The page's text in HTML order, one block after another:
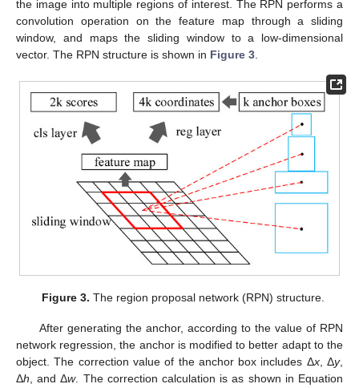
the image into multiple regions of interest. The RPN performs a
convolution operation on the feature map through a sliding
window, and maps the sliding window to a low-dimensional
vector. The RPN structure is shown in Figure 3
Figure 3. The region proposal network (RPN) structure.
After generating the anchor, according to the value of RPN
network regression, the anchor is modified to better adapt to the
object. The correction value of the anchor box includes Δx, Δy,
Δh , and Δw. The correction calculation is as shown in Equation